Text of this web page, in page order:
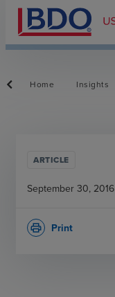
Home Insights
ARTICLE
September 30, 2016
Print
print